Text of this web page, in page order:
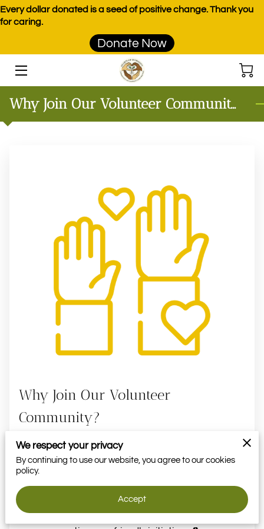
Every dollar donated is a seed of positive change. Thank you
for caring.
Donate Now
PROGRAMS
EVENTS
CONTACT
MOMENTS
Why Join Our Volunteer Community?
Why Join Our Volunteer
Community?
Learn how to grow your own garden with
hands-on experience 🌱
Get exclusive invitations to activities,
workshops, and gardening events 🌿
We respect your privacy
By continuing to use our website, you agree to our cookies
policy.
Accept